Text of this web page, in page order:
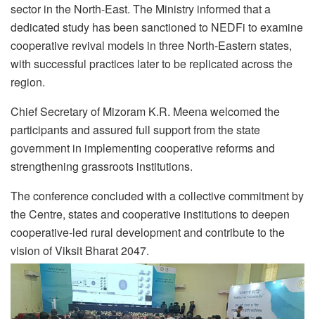
sector in the North-East. The Ministry informed that a
dedicated study has been sanctioned to NEDFi to examine
cooperative revival models in three North-Eastern states,
with successful practices later to be replicated across the
region.
Chief Secretary of Mizoram K.R. Meena welcomed the
participants and assured full support from the state
government in implementing cooperative reforms and
strengthening grassroots institutions.
The conference concluded with a collective commitment by
the Centre, states and cooperative institutions to deepen
cooperative-led rural development and contribute to the
vision of Viksit Bharat 2047.